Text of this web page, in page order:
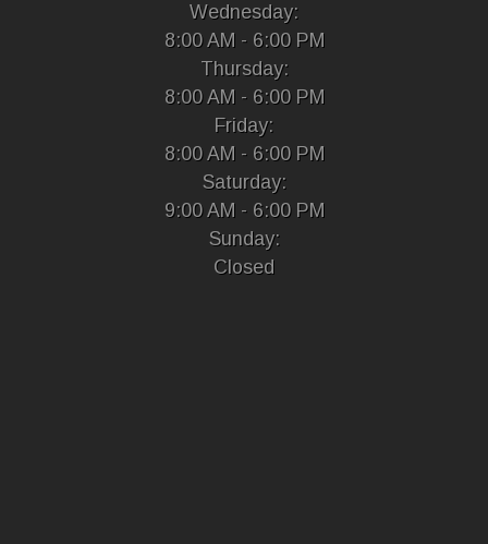
Wednesday:
8:00 AM - 6:00 PM
Thursday:
8:00 AM - 6:00 PM
Friday:
8:00 AM - 6:00 PM
Saturday:
9:00 AM - 6:00 PM
Sunday:
Closed